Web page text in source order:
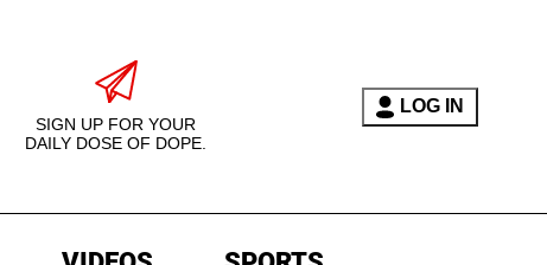
SIGN UP FOR YOUR
DAILY DOSE OF DOPE.
LOG IN